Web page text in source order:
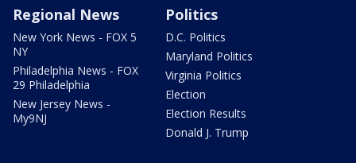
Regional News
New York News - FOX 5
NY
Philadelphia News - FOX
29 Philadelphia
New Jersey News -
My9NJ
Politics
D.C. Politics
Maryland Politics
Virginia Politics
Election
Election Results
Donald J. Trump